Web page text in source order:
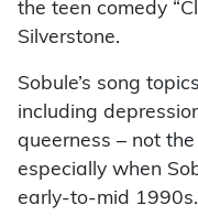
the teen comedy
Silverstone.
Sobule’s song
including
queerness – not
especially when
early-to-mid